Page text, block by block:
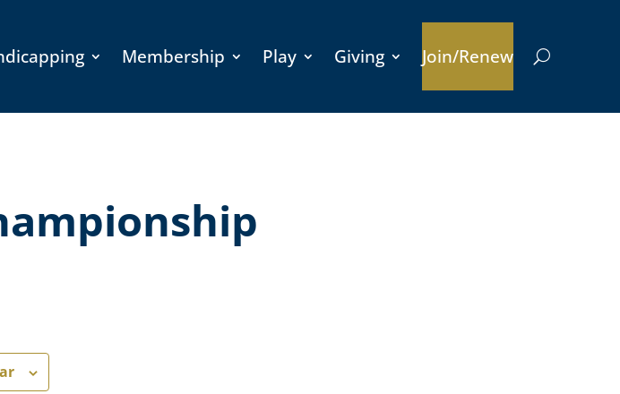
Membership Play Giving Join/Renew